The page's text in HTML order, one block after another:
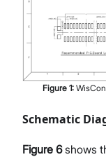
Figure 1:
Schematic
Figure 6shows